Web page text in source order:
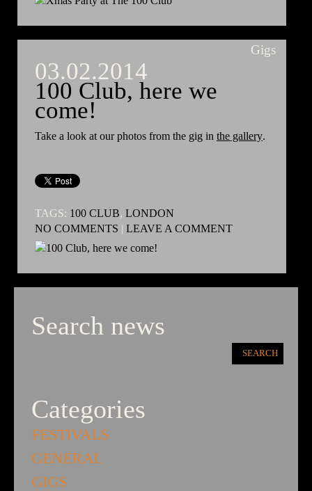
Gigs
03.02.2014
100 Club, here we
come!
Take a look at our photos from the gig in the gallery.
TAGS: 100 CLUB, LONDON
NO COMMENTS | LEAVE A COMMENT
Search news
Categories
FESTIVALS
GENERAL
GIGS